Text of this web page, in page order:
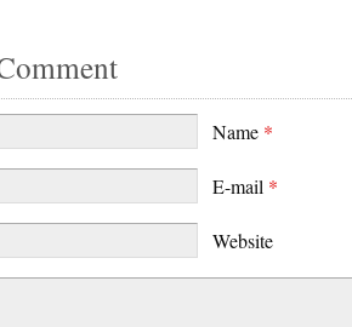
Name *
E-mail *
Website